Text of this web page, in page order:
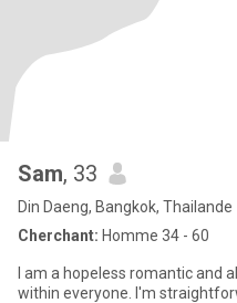
Sam, 33
Din Daeng, Bangkok, Thailande
Cherchant: Homme 34 - 60
I am a hopeless romantic and
within everyone. I'm